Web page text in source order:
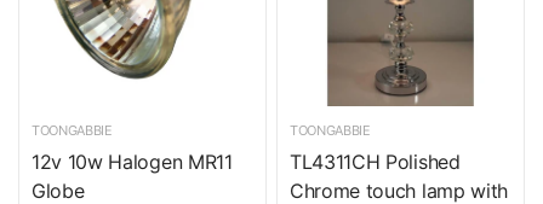
TOONGABBIE
12v 10w Halogen MR11
Globe
TOONGABBIE
TL4311CH Polished
Chrome touch lamp with